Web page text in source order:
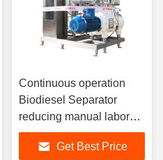
Continuous operation
Biodiesel Separator
reducing manual labor
and chemical waste
while meeting stringent
Get Best Price